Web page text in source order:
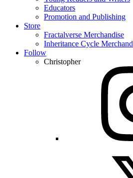
Educators
Promotion and Publishing
Store
Fractalverse Merchandise
Inheritance Cycle
Follow
Christopher